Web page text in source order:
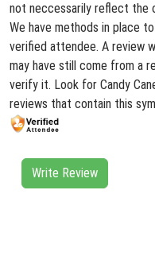
not neccessarily reflect the
We have methods in place
verified attendee. A review
may have still come from a
verify it. Look for Candy
reviews that contain this
Write Review